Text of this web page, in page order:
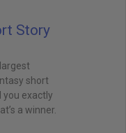
Story
short
you exactly
a winner.
deal."